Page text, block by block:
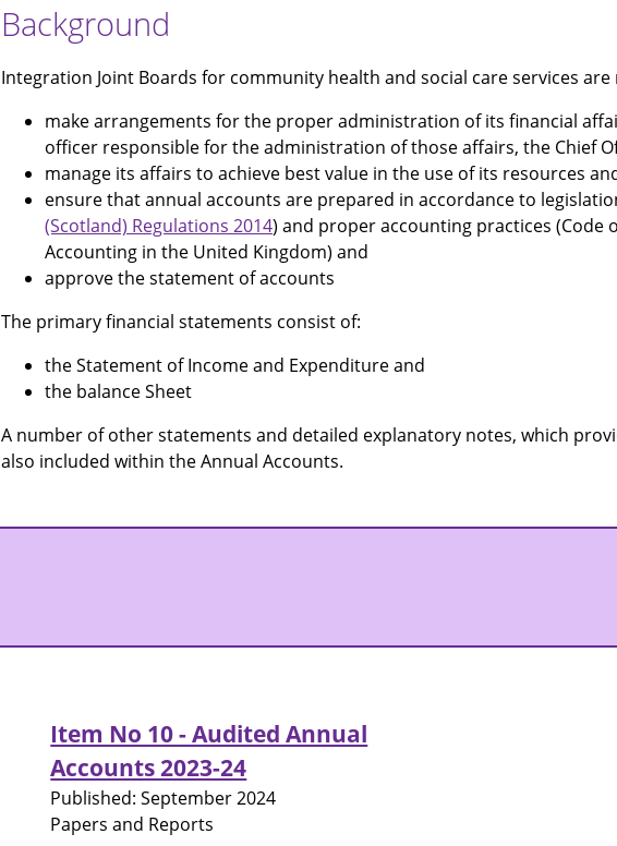
Background
Integration Joint Boards for community health and social care services
make arrangements for the proper administration of its financial
officer responsible for the administration of those affairs, the Chief
manage its affairs to achieve best value in the use of its resources
ensure that annual accounts are prepared in accordance to
(Scotland) Regulations 2014) and proper accounting practices (Code
Accounting in the United Kingdom) and
approve the statement of accounts
The primary financial statements consist of:
the Statement of Income and Expenditure and
the balance Sheet
A number of other statements and detailed explanatory notes, which
also included within the Annual Accounts.
Item No 10 - Audited Annual
Accounts 2023-24
Published:September 2024
Papers and Reports